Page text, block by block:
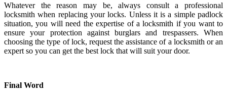
Whatever the reason may be, always consult a professional
locksmith when replacing your locks. Unless it is a simple padlock
situation, you will need the expertise of a locksmith if you want to
ensure your protection against burglars and trespassers. When
choosing the type of lock, request the assistance of a locksmith or an
expert so you can get the best lock that will suit your door.
Final Word